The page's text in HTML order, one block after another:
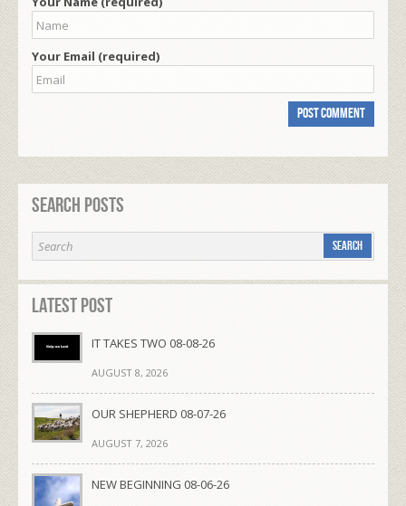
Your Email (required)
Search Posts
Latest Post
IT TAKES TWO 08-08-26
AUGUST 8, 2026
OUR SHEPHERD 08-07-26
AUGUST 7, 2026
NEW BEGINNING 08-06-26